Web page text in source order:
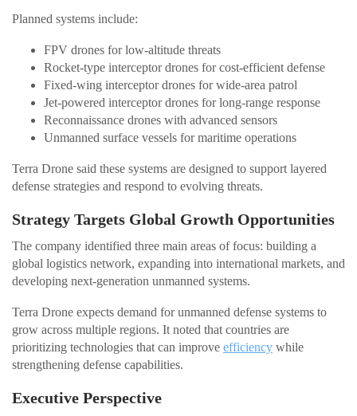
Planned systems include:
FPV drones for low-altitude threats
Rocket-type interceptor drones for cost-efficient defense
Fixed-wing interceptor drones for wide-area patrol
Jet-powered interceptor drones for long-range response
Reconnaissance drones with advanced sensors
Unmanned surface vessels for maritime operations
Terra Drone said these systems are designed to support layered
defense strategies and respond to evolving threats.
Strategy Targets Global Growth Opportunities
The company identified three main areas of focus: building a
global logistics network, expanding into international markets, and
developing next-generation unmanned systems.
Terra Drone expects demand for unmanned defense systems to
grow across multiple regions. It noted that countries are
prioritizing technologies that can improve efficiency while
strengthening defense capabilities.
Executive Perspective